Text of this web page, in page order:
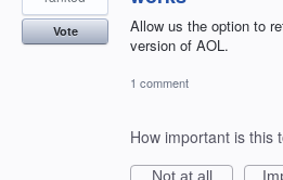
Allow us the option to
version of AOL.
Vote
1 comment
How important is this
Not at all